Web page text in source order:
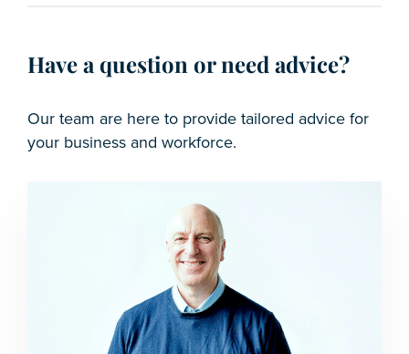
Have a question or need advice?
Our team are here to provide tailored advice for
your business and workforce.